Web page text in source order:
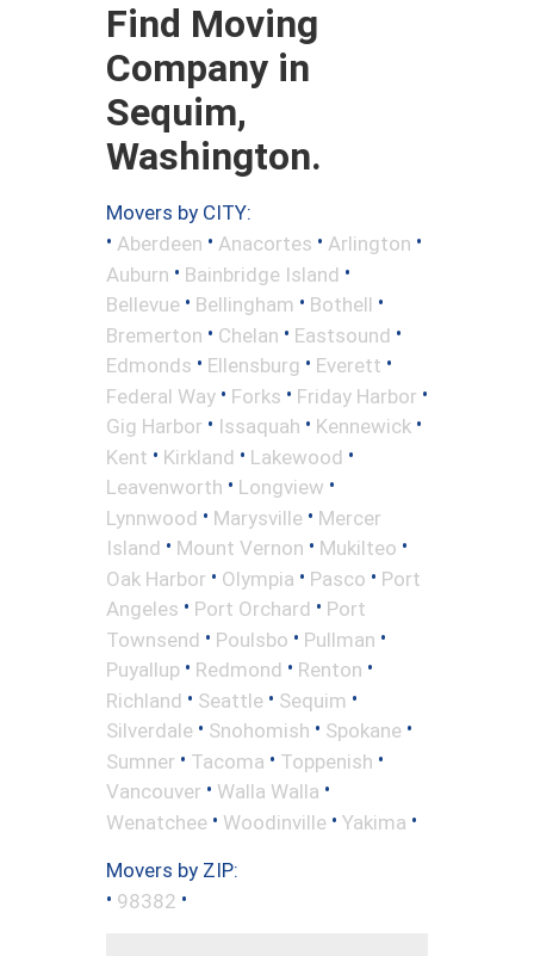
Find Moving
Company in
Sequim,
Washington.
Movers by CITY:
• Aberdeen • Anacortes • Arlington •
Auburn • Bainbridge Island •
Bellevue • Bellingham • Bothell •
Bremerton • Chelan • Eastsound •
Edmonds • Ellensburg • Everett •
Federal Way • Forks • Friday Harbor •
Gig Harbor • Issaquah • Kennewick •
Kent • Kirkland • Lakewood •
Leavenworth • Longview •
Lynnwood • Marysville • Mercer
Island • Mount Vernon • Mukilteo •
Oak Harbor • Olympia • Pasco • Port
Angeles • Port Orchard • Port
Townsend • Poulsbo • Pullman •
Puyallup • Redmond • Renton •
Richland • Seattle • Sequim •
Silverdale • Snohomish • Spokane •
Sumner • Tacoma • Toppenish •
Vancouver • Walla Walla •
Wenatchee • Woodinville • Yakima •
Movers by ZIP:
• 98382 •